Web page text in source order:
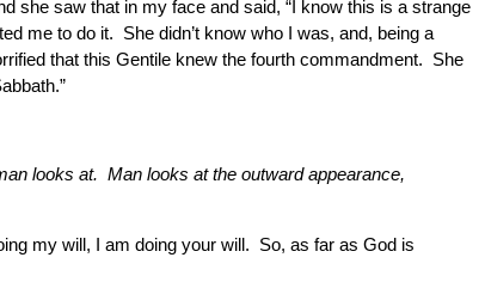
she saw that in my face and said, “I know this is a strange
me to do it. She didn’t know who I was, and, being a
that this Gentile knew the fourth commandment. She
looks at. Man looks at the outward appearance,
my will, I am doing your will. So, as far as God is